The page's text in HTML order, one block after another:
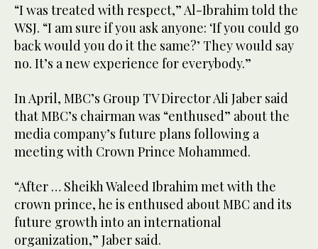
“I was treated with respect,” Al-Ibrahim told the
WSJ. “I am sure if you ask anyone: ‘If you could go
back would you do it the same?’ They would say
no. It’s a new experience for everybody.”
In April, MBC’s Group TV Director Ali Jaber said
that MBC’s chairman was “enthused” about the
media company’s future plans following a
meeting with Crown Prince Mohammed.
“After … Sheikh Waleed Ibrahim met with the
crown prince, he is enthused about MBC and its
future growth into an international
organization,” Jaber said.